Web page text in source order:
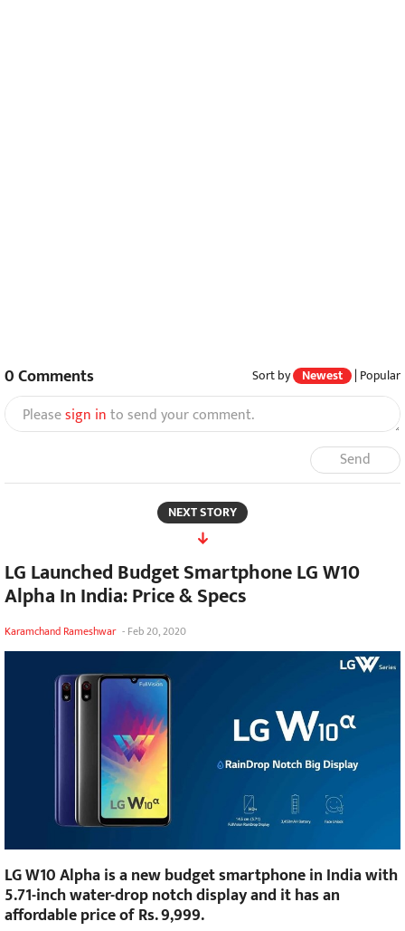
0Comments Sort by Newest | Popular
Pleasesign into send your comment.
Send
NEXT STORY
LG Launched Budget Smartphone LG W10
Alpha In India: Price & Specs
Karamchand Rameshwar - Feb 20, 2020
LG W10 Alpha is a new budget smartphone in India with
5.71-inch water-drop notch display and it has an
affordable price of Rs. 9,999.